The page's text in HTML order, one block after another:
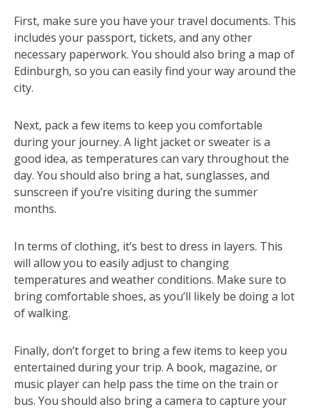
First, make sure you have your travel documents. This
includes your passport, tickets, and any other
necessary paperwork. You should also bring a map of
Edinburgh, so you can easily find your way around the
city.
Next, pack a few items to keep you comfortable
during your journey. A light jacket or sweater is a
good idea, as temperatures can vary throughout the
day. You should also bring a hat, sunglasses, and
sunscreen if you’re visiting during the summer
months.
In terms of clothing, it’s best to dress in layers. This
will allow you to easily adjust to changing
temperatures and weather conditions. Make sure to
bring comfortable shoes, as you’ll likely be doing a lot
of walking.
Finally, don’t forget to bring a few items to keep you
entertained during your trip. A book, magazine, or
music player can help pass the time on the train or
bus. You should also bring a camera to capture your